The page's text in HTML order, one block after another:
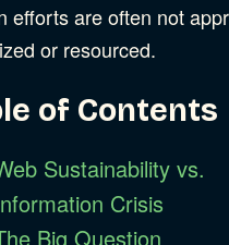
efforts are often not
or resourced.
of Contents
Sustainability vs.
Crisis
Big Question